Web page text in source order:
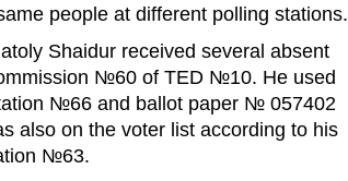
people at different polling stations.
Shaidur received several absent
№60 of TED №10. He used
№66 and ballot paper № 057402
also on the voter list according to his
№63.